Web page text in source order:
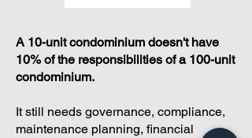
A 10-unit condominium doesn't have
10% of the responsibilities of a 100-unit
condominium.
It still needs governance, compliance,
maintenance planning, financial